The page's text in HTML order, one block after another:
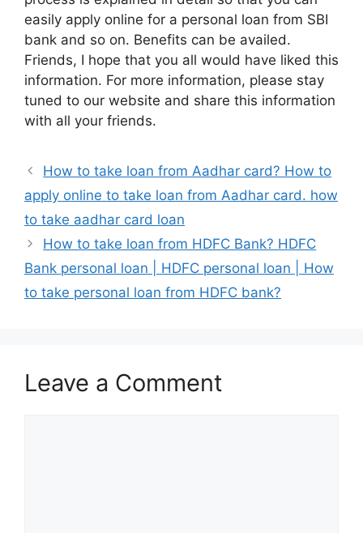
easily apply online for a personal loan from SBI
bank and so on. Benefits can be availed.
Friends, I hope that you all would have liked this
information. For more information, please stay
tuned to our website and share this information
with all your friends.
How to take loan from Aadhar card? How to
apply online to take loan from Aadhar card. how
to take aadhar card loan
How to take loan from HDFC Bank? HDFC
Bank personal loan | HDFC personal loan | How
to take personal loan from HDFC bank?
Leave a Comment